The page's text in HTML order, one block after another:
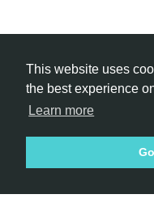
This website uses
the best experience
Learn more